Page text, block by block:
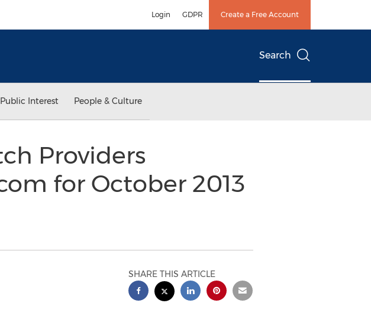
Login GDPR Create a Free Account
Search
Interest People & Culture
Providers
for October 2013
SHARE THIS ARTICLE